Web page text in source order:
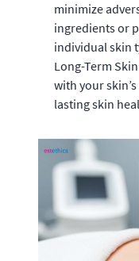
minimize
ingredients or
individual skin
Long-Term
with your
lasting skin